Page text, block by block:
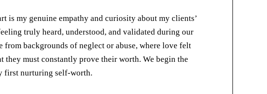
is my genuine empathy and curiosity about my clients’
truly heard, understood, and validated during our
from backgrounds of neglect or abuse, where love felt
they must constantly prove their worth. We begin the
first nurturing self-worth.